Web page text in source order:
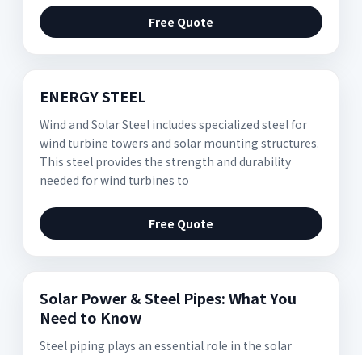
Free Quote
ENERGY STEEL
Wind and Solar Steel includes specialized steel for
wind turbine towers and solar mounting structures.
This steel provides the strength and durability
needed for wind turbines to
Free Quote
Solar Power & Steel Pipes: What You
Need to Know
Steel piping plays an essential role in the solar